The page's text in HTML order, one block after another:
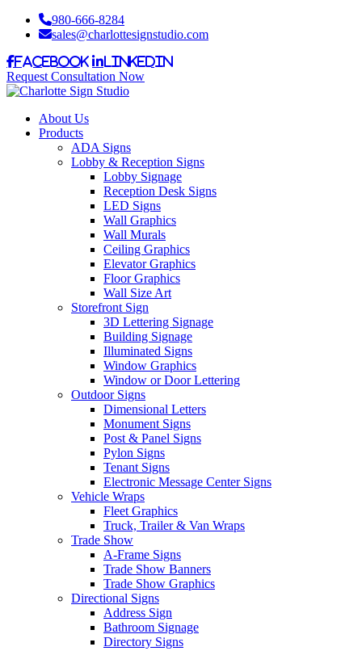
980-666-8284
sales@charlottesignstudio.com
Facebook LinkedIn
Request Consultation Now
About Us
Products
ADA Signs
Lobby & Reception Signs
Lobby Signage
Reception Desk Signs
LED Signs
Wall Graphics
Wall Murals
Ceiling Graphics
Elevator Graphics
Floor Graphics
Wall Size Art
Storefront Sign
3D Lettering Signage
Building Signage
Illuminated Signs
Window Graphics
Window or Door Lettering
Outdoor Signs
Dimensional Letters
Monument Signs
Post & Panel Signs
Pylon Signs
Tenant Signs
Electronic Message Center Signs
Vehicle Wraps
Fleet Graphics
Truck, Trailer & Van Wraps
Trade Show
A-Frame Signs
Trade Show Banners
Trade Show Graphics
Directional Signs
Address Sign
Bathroom Signage
Directory Signs